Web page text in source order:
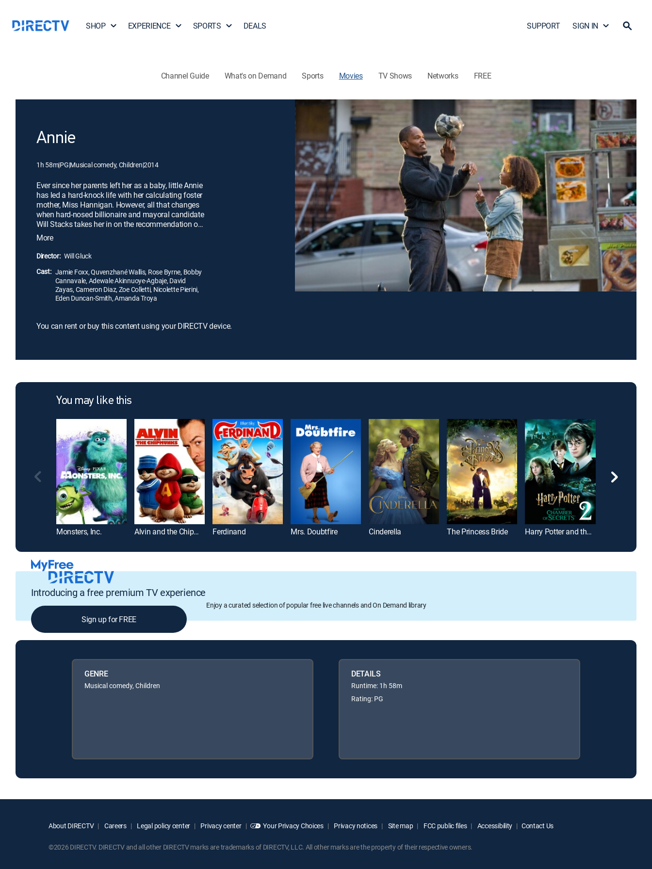
SHOP EXPERIENCE SPORTS DEALS SUPPORT SIGN IN
Channel Guide What's on Demand Sports Movies TV Shows Networks FREE
Annie
1h 58m|PG|Musical comedy, Children|2014
Ever since her parents left her as a baby, little Annie
has led a hard-knock life with her calculating foster
mother, Miss Hannigan. However, all that changes
when hard-nosed billionaire and mayoral candidate
Will Stacks takes her in on the recommendation of
his advisers. Stacks believes that he's Annie's
guardian angel, but the plucky youngster's
confidence and sunny outlook may mean that
More
Director: Will Gluck
Cast: Jamie Foxx, Quvenzhané Wallis, Rose Byrne, Bobby
Cannavale, Adewale Akinnuoye-Agbaje, David
Zayas, Cameron Diaz, Zoe Colletti, Nicolette Pierini,
Eden Duncan-Smith, Amanda Troya
You can rent or buy this content using your DIRECTV device.
You may like this
Monsters, Inc. Alvin and the Chipmunks Ferdinand Mrs. Doubtfire Cinderella The Princess Bride Harry Potter and the Chamber of Secrets
Introducing a free premium TV experience
Enjoy a curated selection of popular free live channels and On Demand library
Sign up for FREE
GENRE
Musical comedy, Children
DETAILS
Runtime: 1h 58m
Rating: PG
About DIRECTV Careers Legal policy center Privacy center Your Privacy Choices Privacy notices Site map FCC public files Accessibility Contact Us
©2026 DIRECTV. DIRECTV and all other DIRECTV marks are trademarks of DIRECTV, LLC. All other marks are the property of their respective owners.